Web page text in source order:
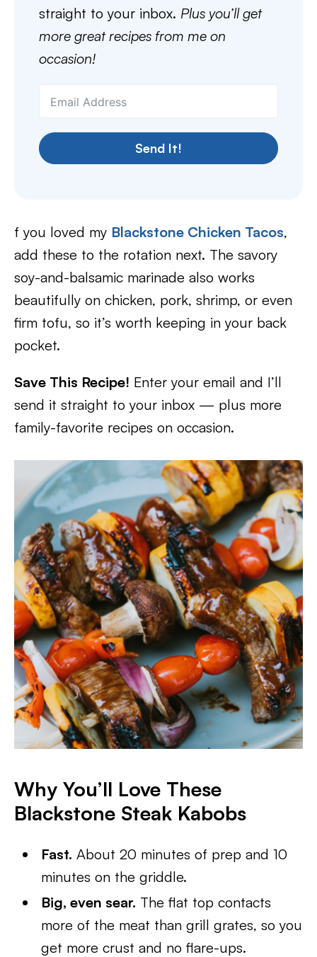
straight to your inbox. Plus you’ll get
more great recipes from me on
occasion!
Send It!
f you loved my Blackstone Chicken Tacos,
add these to the rotation next. The savory
soy-and-balsamic marinade also works
beautifully on chicken, pork, shrimp, or even
firm tofu, so it’s worth keeping in your back
pocket.
Save This Recipe! Enter your email and I’ll
send it straight to your inbox — plus more
family-favorite recipes on occasion.
Why You’ll Love These
Blackstone Steak Kabobs
Fast. About 20 minutes of prep and 10
minutes on the griddle.
Big, even sear. The flat top contacts
more of the meat than grill grates, so you
get more crust and no flare-ups.